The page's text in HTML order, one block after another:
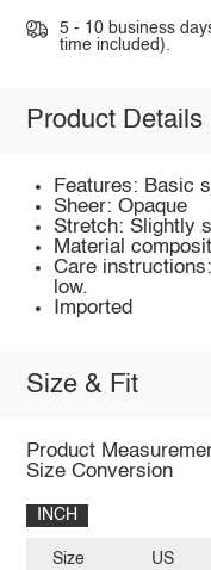
5 - 10 business
time included).
Product Details
Features: Basic
Sheer: Opaque
Stretch: Slightly
Material
Care
low.
Imported
Size & Fit
Product
Size Conversion
INCH
Size US